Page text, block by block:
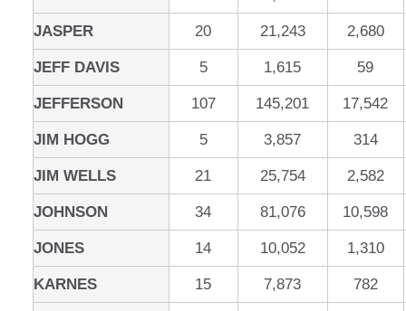
JASPER 20 21,243 2,680
JEFF DAVIS 5 1,615 59
JEFFERSON 107 145,201 17,542
JIM HOGG 5 3,857 314
JIM WELLS 21 25,754 2,582
JOHNSON 34 81,076 10,598
JONES 14 10,052 1,310
KARNES 15 7,873 782